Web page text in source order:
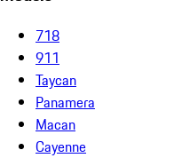
718
911
Taycan
Panamera
Macan
Cayenne